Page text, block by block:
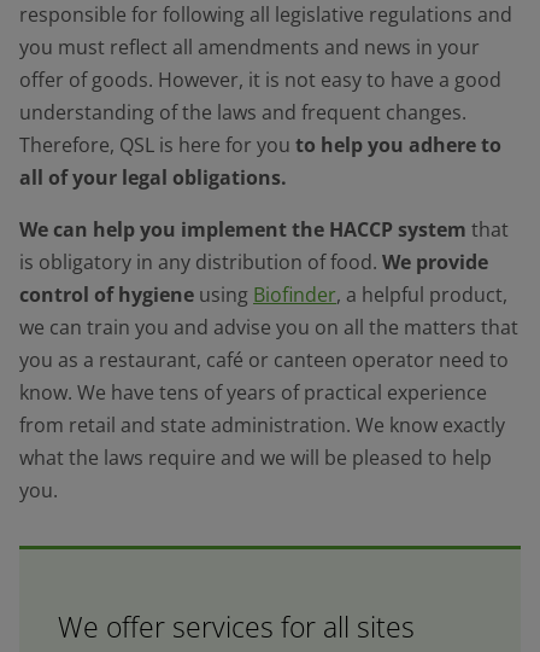
responsible for following all legislative regulations and
you must reflect all amendments and news in your
offer of goods. However, it is not easy to have a good
understanding of the laws and frequent changes.
Therefore, QSL is here for you to help you adhere to
all of your legal obligations.
We can help you implement the HACCP system that
is obligatory in any distribution of food. We provide
control of hygiene using Biofinder, a helpful product,
we can train you and advise you on all the matters that
you as a restaurant, café or canteen operator need to
know. We have tens of years of practical experience
from retail and state administration. We know exactly
what the laws require and we will be pleased to help
you.
We offer services for all sites